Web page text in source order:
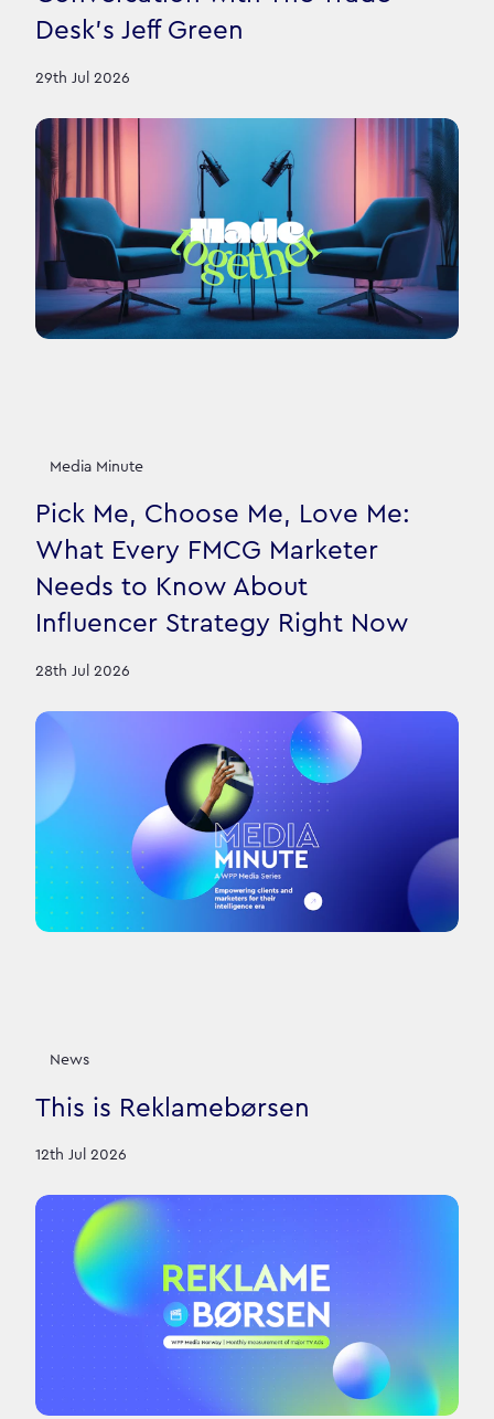
Desk’s Jeff Green
29th Jul 2026
Media Minute
Pick Me, Choose Me, Love Me:
What Every FMCG Marketer
Needs to Know About
Influencer Strategy Right Now
28th Jul 2026
News
This is Reklamebørsen
12th Jul 2026